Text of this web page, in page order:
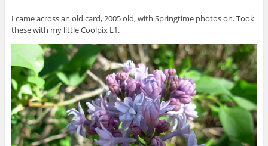
I came across an old card, 2005 old, with Springtime photos on. Took
these with my little Coolpix L1.